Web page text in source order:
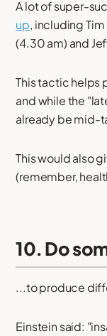
A lot of super-
up, including
(4.30 am) and
This tactic helps
and while the
already be mid-
This would also
(remember,
10. Do
...to produce
Einstein said: